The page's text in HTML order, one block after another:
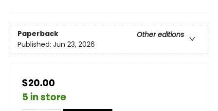
Paperback
Other editions
Published: Jun 23, 2026
$20.00
5 in store